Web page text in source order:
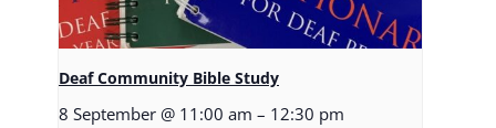
Deaf Community Bible Study
8 September @ 11:00 am – 12:30 pm